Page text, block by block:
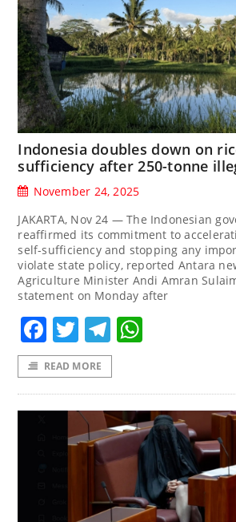
Indonesia doubles down on
sufficiency after 250-tonne
November 24, 2025
JAKARTA, Nov 24 — The Indonesian
reaffirmed its commitment to
self-sufficiency and stopping any
violate state policy, reported Antara
Agriculture Minister Andi Amran
statement on Monday after
Facebook
TwitterTelegram
READ MORE